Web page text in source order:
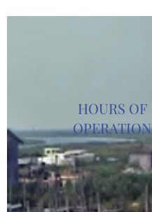
HOURS OF
OPERATION